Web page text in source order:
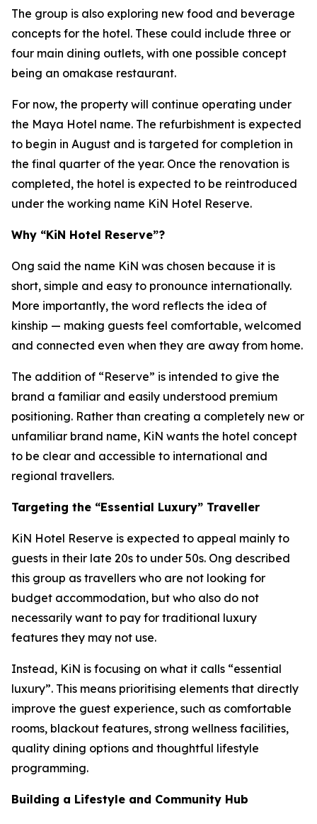
The group is also exploring new food and beverage
concepts for the hotel. These could include three or
four main dining outlets, with one possible concept
being an omakase restaurant.
For now, the property will continue operating under
the Maya Hotel name. The refurbishment is expected
to begin in August and is targeted for completion in
the final quarter of the year. Once the renovation is
completed, the hotel is expected to be reintroduced
under the working name KiN Hotel Reserve.
Why “KiN Hotel Reserve”?
Ong said the name KiN was chosen because it is
short, simple and easy to pronounce internationally.
More importantly, the word reflects the idea of
kinship — making guests feel comfortable, welcomed
and connected even when they are away from home.
The addition of “Reserve” is intended to give the
brand a familiar and easily understood premium
positioning. Rather than creating a completely new or
unfamiliar brand name, KiN wants the hotel concept
to be clear and accessible to international and
regional travellers.
Targeting the “Essential Luxury” Traveller
KiN Hotel Reserve is expected to appeal mainly to
guests in their late 20s to under 50s. Ong described
this group as travellers who are not looking for
budget accommodation, but who also do not
necessarily want to pay for traditional luxury
features they may not use.
Instead, KiN is focusing on what it calls “essential
luxury”. This means prioritising elements that directly
improve the guest experience, such as comfortable
rooms, blackout features, strong wellness facilities,
quality dining options and thoughtful lifestyle
programming.
Building a Lifestyle and Community Hub